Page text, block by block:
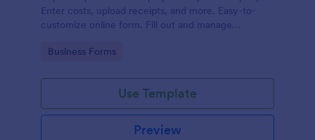
Enter costs, upload receipts, and more. Easy-to-
customize online form. Fill out and manage
Go to Category:
Business Forms
Use Template
Preview